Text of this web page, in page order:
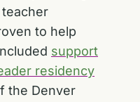
to help
support
residency
the Denver